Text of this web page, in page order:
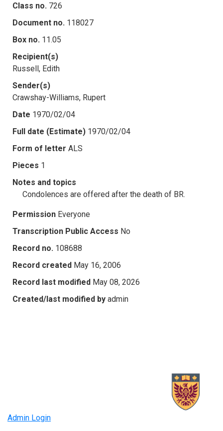
Class no. 726
Document no. 118027
Box no. 11.05
Recipient(s)
Russell, Edith
Sender(s)
Crawshay-Williams, Rupert
Date 1970/02/04
Full date (Estimate) 1970/02/04
Form of letter ALS
Pieces 1
Notes and topics
Condolences are offered after the death of BR.
Permission Everyone
Transcription Public Access No
Record no. 108688
Record created May 16, 2006
Record last modified May 08, 2026
Created/last modified by admin
Admin Login